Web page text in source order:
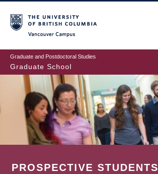
to
main
content
Graduate and Postdoctoral Studies
Graduate School
PROSPECTIVE STUDENTS